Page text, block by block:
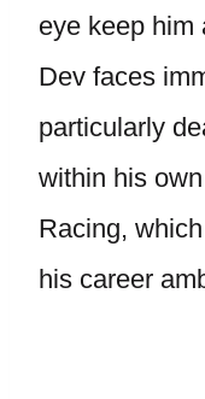
eye keep him
Dev faces
particularly
within his
Racing,
his career